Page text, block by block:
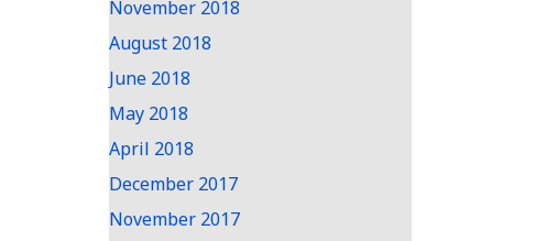
November 2018
August 2018
June 2018
May 2018
April 2018
December 2017
November 2017